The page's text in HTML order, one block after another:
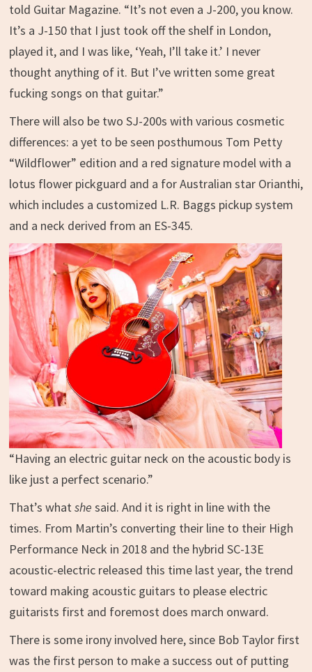
told Guitar Magazine. “It’s not even a J-200, you know.
It’s a J-150 that I just took off the shelf in London,
played it, and I was like, ‘Yeah, I’ll take it.’ I never
thought anything of it. But I’ve written some great
fucking songs on that guitar.”
There will also be two SJ-200s with various cosmetic
differences: a yet to be seen posthumous Tom Petty
“Wildflower” edition and a red signature model with a
lotus flower pickguard and a for Australian star Orianthi,
which includes a customized L.R. Baggs pickup system
and a neck derived from an ES-345.
“Having an electric guitar neck on the acoustic body is
like just a perfect scenario.”
That’s whatshe said. And it is right in line with the
times. From Martin’s converting their line to their High
Performance Neck in 2018 and the hybrid SC-13E
acoustic-electric released this time last year, the trend
toward making acoustic guitars to please electric
guitarists first and foremost does march onward.
There is some irony involved here, since Bob Taylor first
was the first person to make a success out of putting